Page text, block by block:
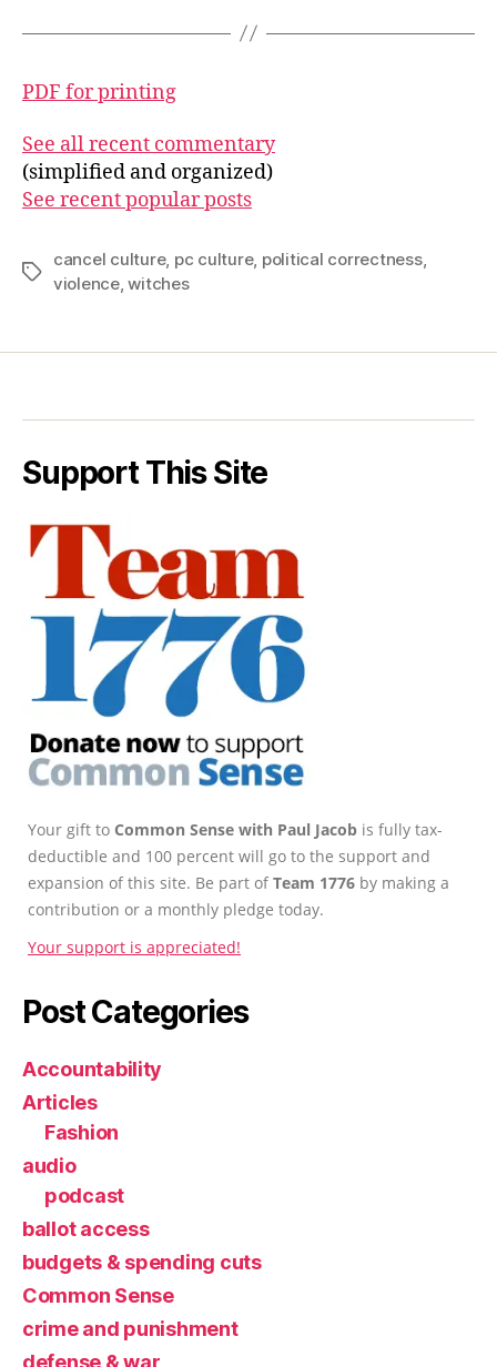
PDF for printing
See all recent commentary
(simplified and organized)
See recent popular posts
Tags
cancel culture, pc culture, political correctness,
violence,witches
Support This Site
Your gift to Common Sense with Paul Jacob is fully tax-
deductible and 100 percent will go to the support and
expansion of this site. Be part ofTeam 1776 by making a
contribution or a monthly pledge today.
Your support is appreciated!
Post Categories
Accountability
Articles
Fashion
audio
podcast
ballot access
budgets & spending cuts
Common Sense
crime and punishment
defense & war